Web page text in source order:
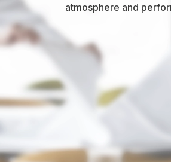
atmosphere and